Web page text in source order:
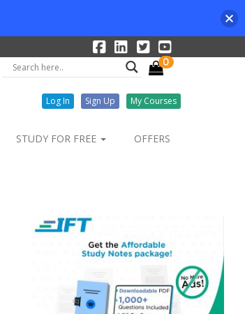
0
Log In Sign Up My Courses
STUDY FOR FREE OFFERS